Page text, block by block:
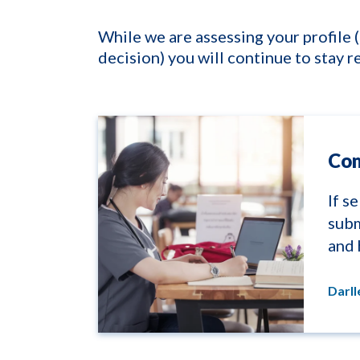
While we are assessing your profile
decision) you will continue to stay
If
and